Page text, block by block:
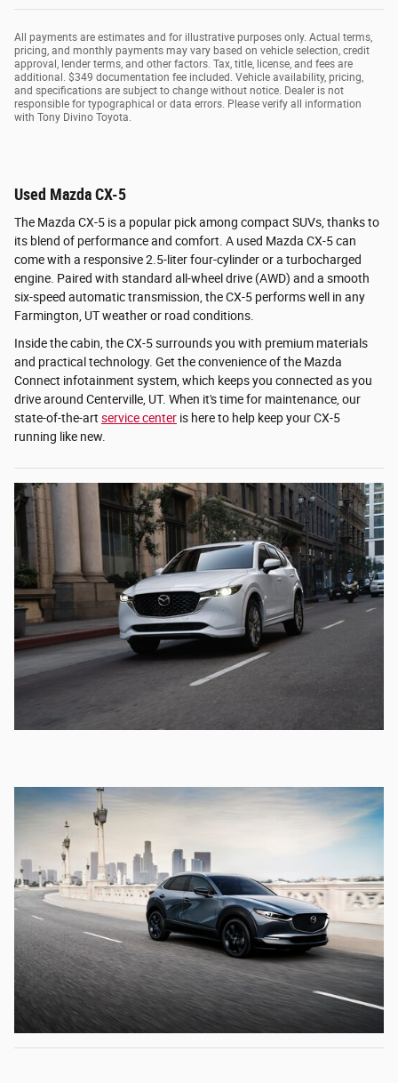
All payments are estimates and for illustrative purposes only. Actual terms,
pricing, and monthly payments may vary based on vehicle selection, credit
approval, lender terms, and other factors. Tax, title, license, and fees are
additional. $349 documentation fee included. Vehicle availability, pricing,
and specifications are subject to change without notice. Dealer is not
responsible for typographical or data errors. Please verify all information
with Tony Divino Toyota.
Used Mazda CX-5
The Mazda CX-5 is a popular pick among compact SUVs, thanks to
its blend of performance and comfort. A used Mazda CX-5 can
come with a responsive 2.5-liter four-cylinder or a turbocharged
engine. Paired with standard all-wheel drive (AWD) and a smooth
six-speed automatic transmission, the CX-5 performs well in any
Farmington, UT weather or road conditions.
Inside the cabin, the CX-5 surrounds you with premium materials
and practical technology. Get the convenience of the Mazda
Connect infotainment system, which keeps you connected as you
drive around Centerville, UT. When it's time for maintenance, our
state-of-the-art service center is here to help keep your CX-5
running like new.